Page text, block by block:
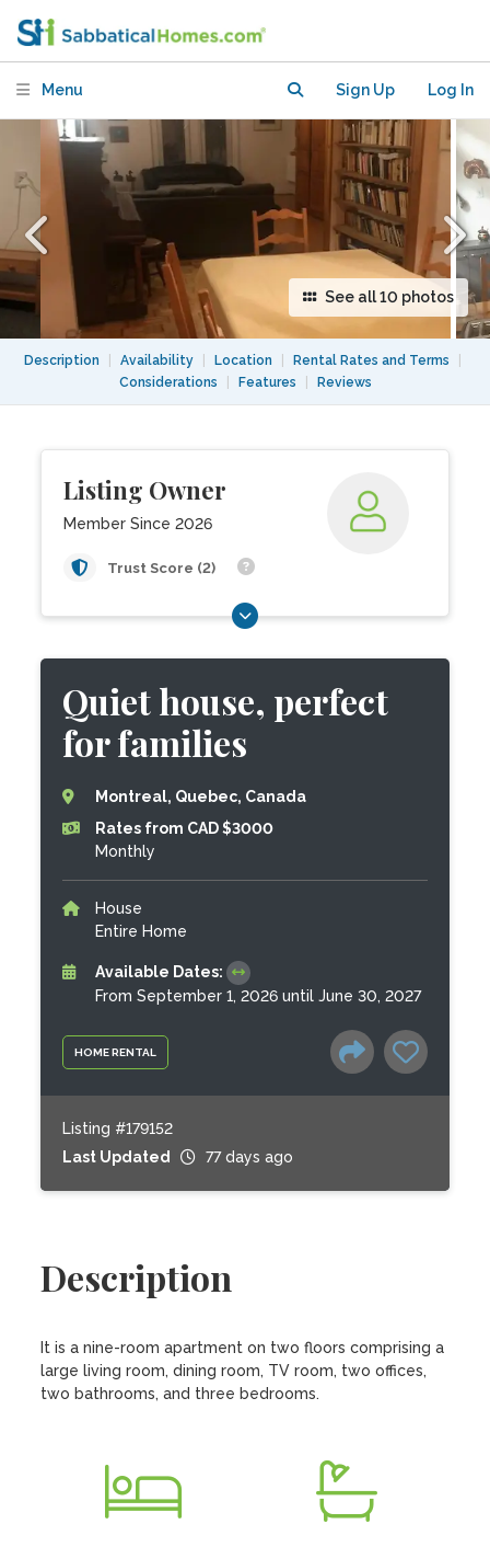
Menu Sign Up Log In
See all 10 photos
Description Availability Location Rental Rates and Terms
Considerations
Features Reviews
Listing Owner
Member Since 2026
Trust Score (2)
HOME RENTAL
Quiet house, perfect
for families
Montreal, Quebec, Canada
Rates from CAD $3000
Monthly
House
Entire Home
Available Dates:
From September 1, 2026 until June 30, 2027
Listing #179152
Last Updated
77 days ago
Description
It is a nine-room apartment on two floors comprising a
large living room, dining room, TV room, two offices,
two bathrooms, and three bedrooms.